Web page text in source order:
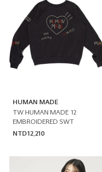
HUMAN MADE
TW HUMAN MADE 12
EMBROIDERED SWT
NTD12,210